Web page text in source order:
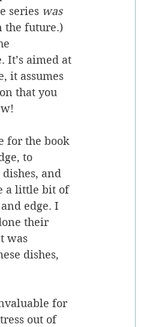
series was
the future.)
It’s aimed at
it assumes
that you
for the book
to
and
a little bit of
edge. I
their
was
dishes,
for
out of